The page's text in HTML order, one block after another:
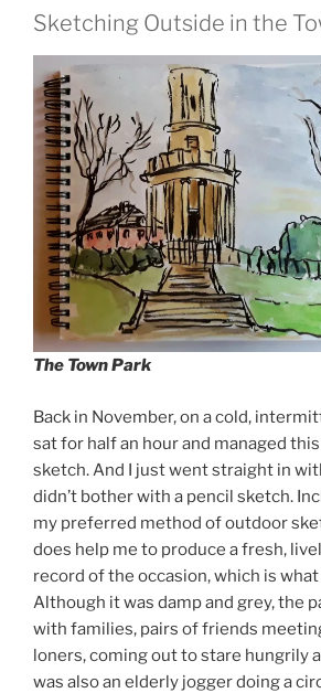
Sketching Outside in the
The Town Park
Back in November, on a cold,
sat for half an hour and managed
sketch. And I just went straight in
didn’t bother with a pencil sketch.
my preferred method of outdoor
does help me to produce a fresh,
record of the occasion, which is what
Although it was damp and grey, the
with families, pairs of friends
loners, coming out to stare hungrily
was also an elderly jogger doing a